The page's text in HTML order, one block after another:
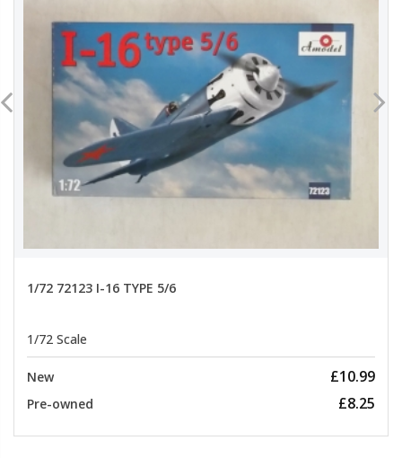
1/72 72123 I-16 TYPE 5/6
1/72 Scale
New £10.99
Pre-owned £8.25